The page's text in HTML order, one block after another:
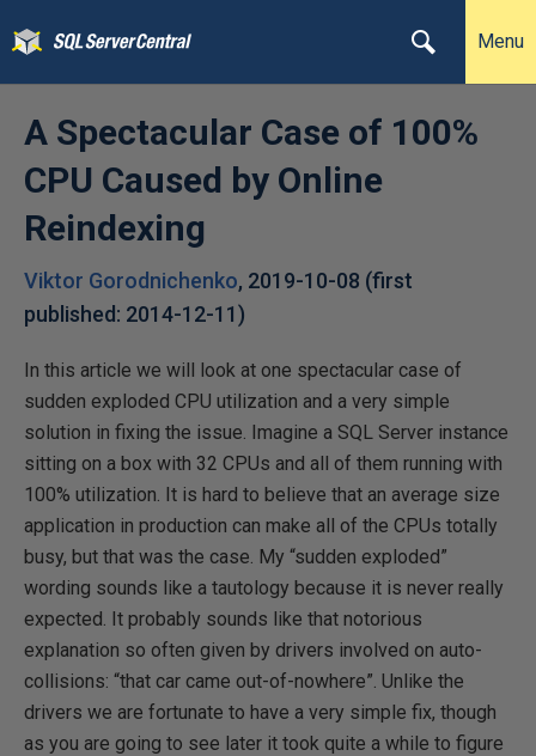
Menu
A Spectacular Case of 100%
CPU Caused by Online
Reindexing
Viktor Gorodnichenko, 2019-10-08 (first
published: 2014-12-11)
In this article we will look at one spectacular case of
sudden exploded CPU utilization and a very simple
solution in fixing the issue. Imagine a SQL Server instance
sitting on a box with 32 CPUs and all of them running with
100% utilization. It is hard to believe that an average size
application in production can make all of the CPUs totally
busy, but that was the case. My “sudden exploded”
wording sounds like a tautology because it is never really
expected. It probably sounds like that notorious
explanation so often given by drivers involved on auto-
collisions: “that car came out-of-nowhere”. Unlike the
drivers we are fortunate to have a very simple fix, though
as you are going to see later it took quite a while to figure